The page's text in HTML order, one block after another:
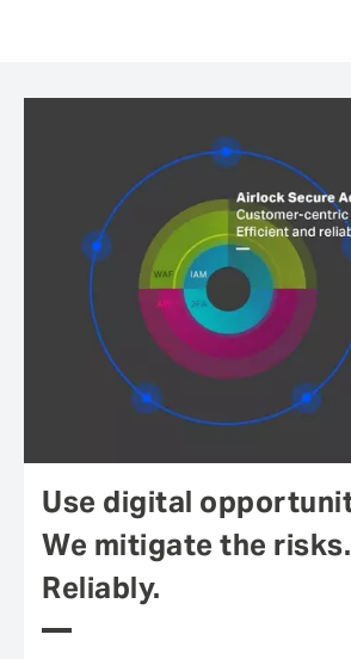
Use digital
We mitigate the risks.
Reliably.